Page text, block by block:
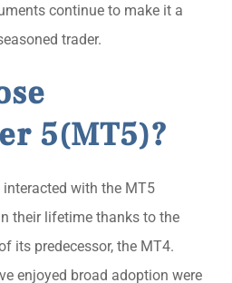
continue to make it a
trader.
5(MT5)?
with the MT5
their lifetime thanks to the
its predecessor, the MT4.
enjoyed broad adoption were